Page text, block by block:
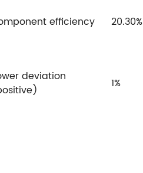
efficiency 20.30%
deviation
1%